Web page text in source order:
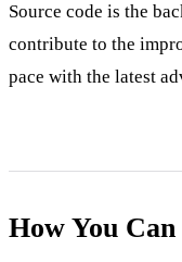
Source code is the
contribute to the
pace with the latest
How You